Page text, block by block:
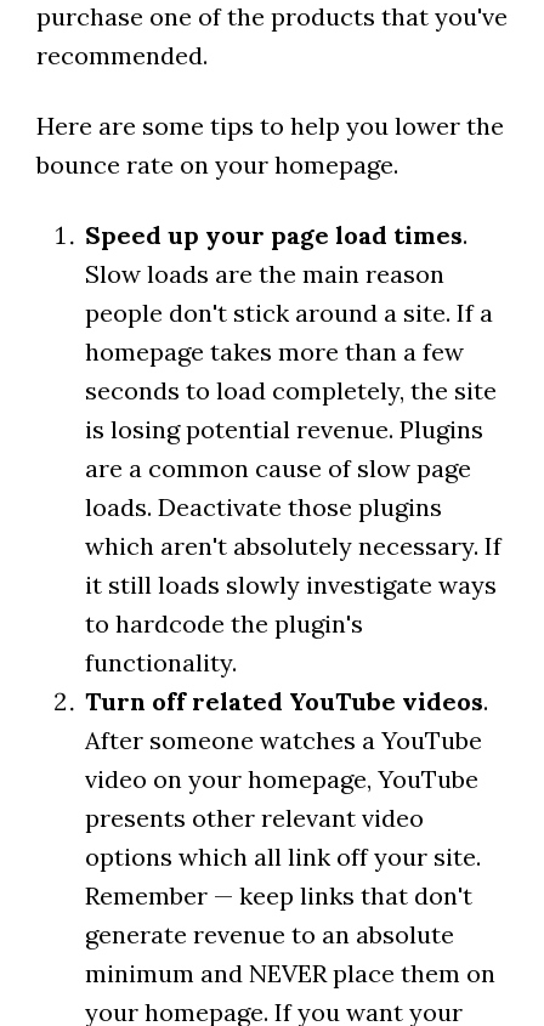
purchase one of the products that you've
recommended.
Here are some tips to help you lower the
bounce rate on your homepage.
Speed up your page load times.
Slow loads are the main reason
people don't stick around a site. If a
homepage takes more than a few
seconds to load completely, the site
is losing potential revenue. Plugins
are a common cause of slow page
loads. Deactivate those plugins
which aren't absolutely necessary. If
it still loads slowly investigate ways
to hardcode the plugin's
functionality.
Turn off related YouTube videos.
After someone watches a YouTube
video on your homepage, YouTube
presents other relevant video
options which all link off your site.
Remember — keep links that don't
generate revenue to an absolute
minimum and NEVER place them on
your homepage. If you want your